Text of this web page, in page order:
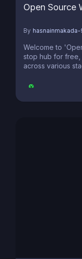
Open Source
By hasnainmakada-
Welcome to
stop hub for
across various
explore the vast